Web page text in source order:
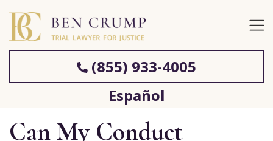
(855) 933-4005
Español
Can My Conduct